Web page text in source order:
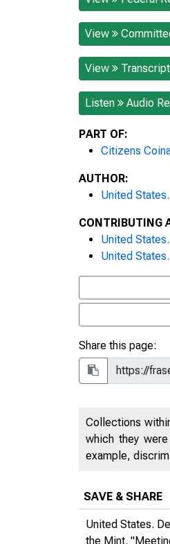
View
View Transcript
Listen Audio
PART OF:
Citizens
AUTHOR:
United
CONTRIBUTING
United
United
Share this page:
Collections
which they
example,
SAVE & SHARE
United States.
the Mint.